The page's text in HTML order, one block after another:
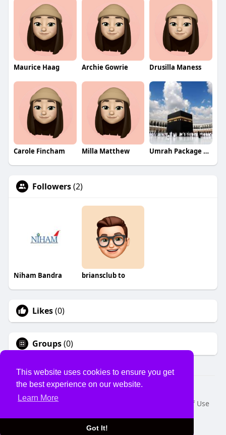
This website uses cookies to ensure you get
the best experience on our website.
Learn More
Got It!
Maurice Haag Archie Gowrie Drusilla Maness
Carole Fincham Milla Matthew Umrah Package From UAE
Followers(2)
Niham Bandra briansclub to
Likes(0)
Groups(0)
© 2026 USVS
Home
About
Terms of Use